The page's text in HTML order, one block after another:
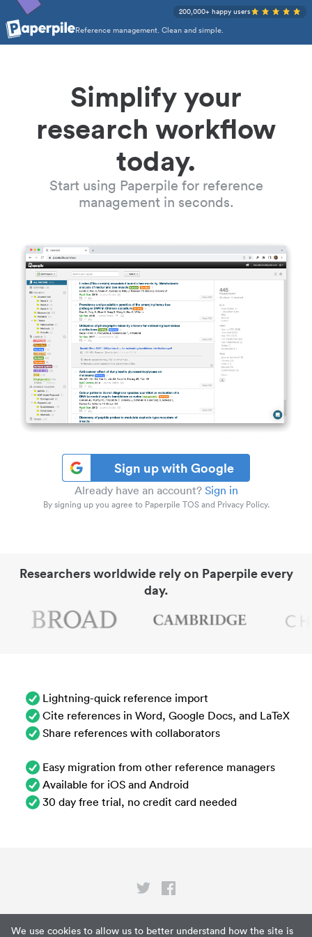
We use cookies to allow us to better understand how the site is
Reference management. Clean and simple.
200,000+ happy users
Simplify your
research workflow
today.
Start using Paperpile for reference
management in seconds.
Sign up with Google
Already have an account? Sign in
By signing up you agree to Paperpile TOS and Privacy Policy.
Researchers worldwide rely on Paperpile every
day.
Lightning-quick reference import
Cite references in Word, Google Docs, and LaTeX
Share references with collaborators
Easy migration from other reference managers
Available for iOS and Android
30 day free trial, no credit card needed
Privacy